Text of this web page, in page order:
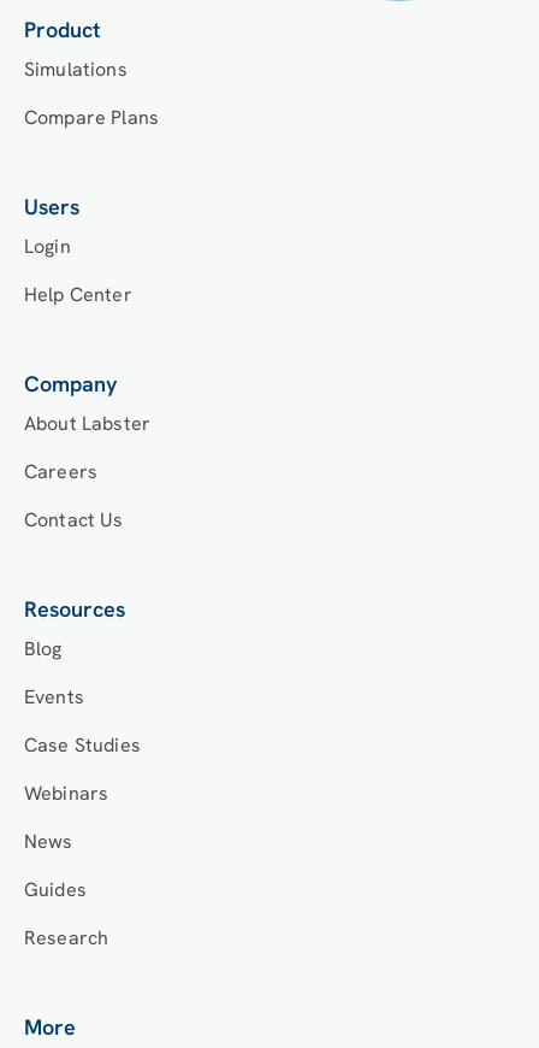
Product
Simulations
Compare Plans
Users
Login
Help Center
Company
About Labster
Careers
Contact Us
Resources
Blog
Events
Case Studies
Webinars
News
Guides
Research
More